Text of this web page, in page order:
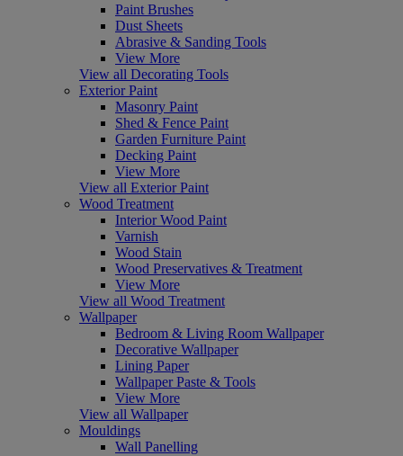
Paint Brushes
Dust Sheets
Abrasive & Sanding Tools
View More
View all Decorating Tools
Exterior Paint
Masonry Paint
Shed & Fence Paint
Garden Furniture Paint
Decking Paint
View More
View all Exterior Paint
Wood Treatment
Interior Wood Paint
Varnish
Wood Stain
Wood Preservatives & Treatment
View More
View all Wood Treatment
Wallpaper
Bedroom & Living Room Wallpaper
Decorative Wallpaper
Lining Paper
Wallpaper Paste & Tools
View More
View all Wallpaper
Mouldings
Wall Panelling